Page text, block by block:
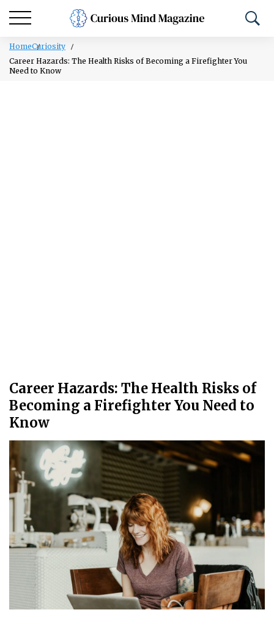
HomeCuriosity
Career Hazards: The Health Risks of Becoming a Firefighter You
Need to Know
Career Hazards: The Health Risks of
Becoming a Firefighter You Need to
Know